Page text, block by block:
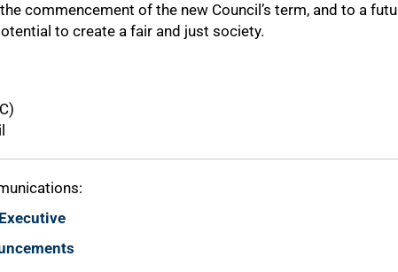
commencement of the new Council’s term, and to a
to create a fair and just society.